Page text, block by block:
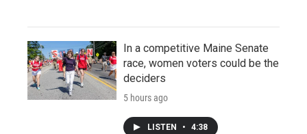
In a competitive Maine Senate
race, women voters could be the
deciders
5 hours ago
LISTEN • 4:38